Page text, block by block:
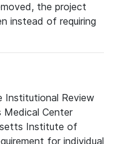
the project
instead of requiring
Institutional Review
Medical Center
Institute of
for individual